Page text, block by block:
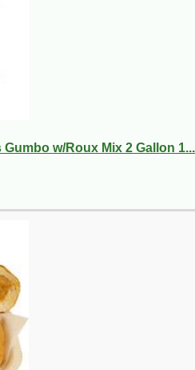
Gumbo w/Roux Mix 2 Gallon 1...